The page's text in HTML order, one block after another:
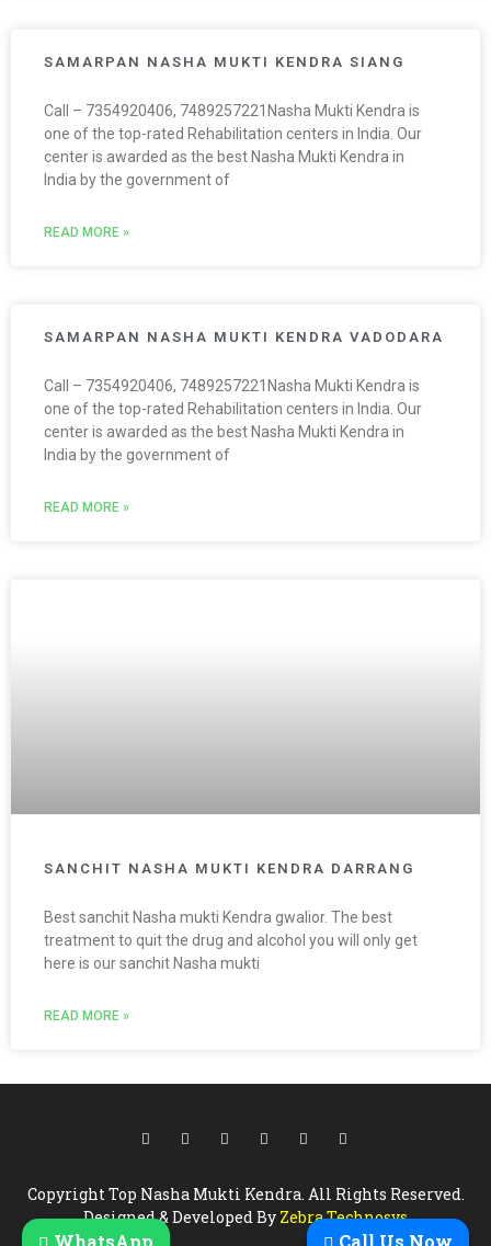
SAMARPAN NASHA MUKTI KENDRA SIANG
Call – 7354920406, 7489257221Nasha Mukti Kendra is
one of the top-rated Rehabilitation centers in India. Our
center is awarded as the best Nasha Mukti Kendra in
India by the government of
READ MORE »
SAMARPAN NASHA MUKTI KENDRA VADODARA
Call – 7354920406, 7489257221Nasha Mukti Kendra is
one of the top-rated Rehabilitation centers in India. Our
center is awarded as the best Nasha Mukti Kendra in
India by the government of
READ MORE »
SANCHIT NASHA MUKTI KENDRA DARRANG
Best sanchit Nasha mukti Kendra gwalior. The best
treatment to quit the drug and alcohol you will only get
here is our sanchit Nasha mukti
READ MORE »
Copyright Top Nasha Mukti Kendra. All Rights Reserved.
Designed & Developed By Zebra Technosys
Call Us Now
WhatsApp